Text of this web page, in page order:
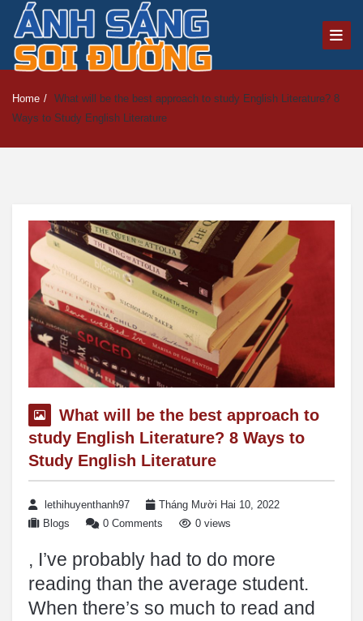
Home / What will be the best approach to study English Literature? 8
Ways to Study English Literature
What will be the best approach to
study English Literature? 8 Ways to
Study English Literature
lethihuyenthanh97
Tháng Mười Hai 10, 2022
Blogs
0 Comments 0 views
, I’ve probably had to do more
reading than the average student.
When there’s so much to read and